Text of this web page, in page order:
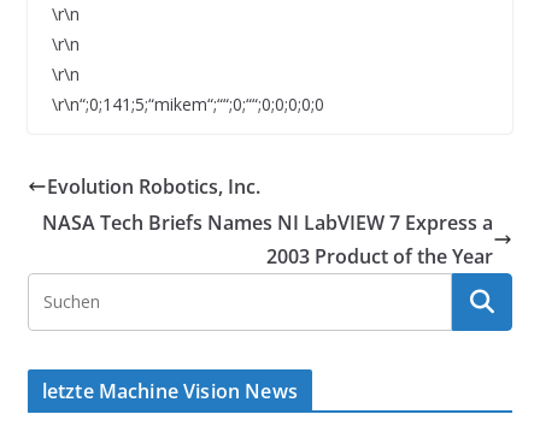
\r\n
\r\n
\r\n
\r\n“;0;141;5;“mikem“;““;0;““;0;0;0;0;0
Evolution Robotics, Inc.
NASA Tech Briefs Names NI LabVIEW 7 Express a
2003 Product of the Year
letzte Machine Vision News